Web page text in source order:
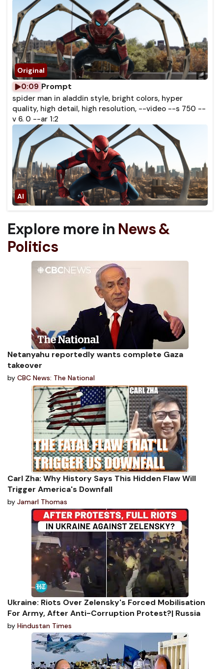
0:09 Prompt
spider man in aladdin style, bright colors, hyper
quality, high detail, high resolution, --video --s 750 --
v 6. 0 --ar 1:2
Explore more in News &
Politics
Netanyahu reportedly wants complete Gaza
takeover
by CBC News: The National
Carl Zha: Why History Says This Hidden Flaw Will
Trigger America's Downfall
by Jamarl Thomas
Ukraine: Riots Over Zelensky's Forced Mobilisation
For Army, After Anti-Corruption Protest?| Russia
by Hindustan Times